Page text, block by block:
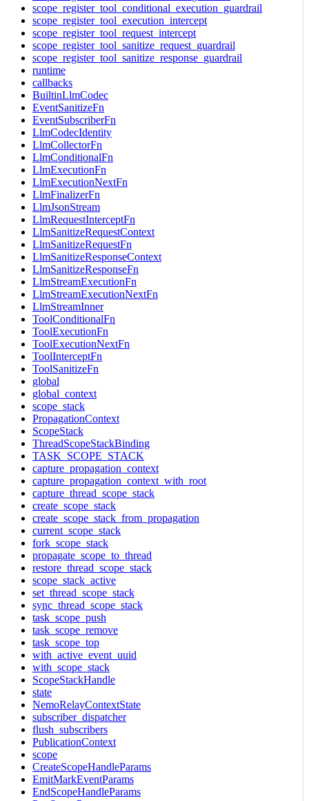
scope_register_tool_conditional_execution_guardrail
scope_register_tool_execution_intercept
scope_register_tool_request_intercept
scope_register_tool_sanitize_request_guardrail
scope_register_tool_sanitize_response_guardrail
runtime
callbacks
BuiltinLlmCodec
EventSanitizeFn
EventSubscriberFn
LlmCodecIdentity
LlmCollectorFn
LlmConditionalFn
LlmExecutionFn
LlmExecutionNextFn
LlmFinalizerFn
LlmJsonStream
LlmRequestInterceptFn
LlmSanitizeRequestContext
LlmSanitizeRequestFn
LlmSanitizeResponseContext
LlmSanitizeResponseFn
LlmStreamExecutionFn
LlmStreamExecutionNextFn
LlmStreamInner
ToolConditionalFn
ToolExecutionFn
ToolExecutionNextFn
ToolInterceptFn
ToolSanitizeFn
global
global_context
scope_stack
PropagationContext
ScopeStack
ThreadScopeStackBinding
TASK_SCOPE_STACK
capture_propagation_context
capture_propagation_context_with_root
capture_thread_scope_stack
create_scope_stack
create_scope_stack_from_propagation
current_scope_stack
fork_scope_stack
propagate_scope_to_thread
restore_thread_scope_stack
scope_stack_active
set_thread_scope_stack
sync_thread_scope_stack
task_scope_push
task_scope_remove
task_scope_top
with_active_event_uuid
with_scope_stack
ScopeStackHandle
state
NemoRelayContextState
subscriber_dispatcher
flush_subscribers
PublicationContext
scope
CreateScopeHandleParams
EmitMarkEventParams
EndScopeHandleParams